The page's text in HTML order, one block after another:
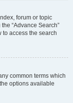
forum or topic
“Advance Search”
to access the search
common terms which
options available